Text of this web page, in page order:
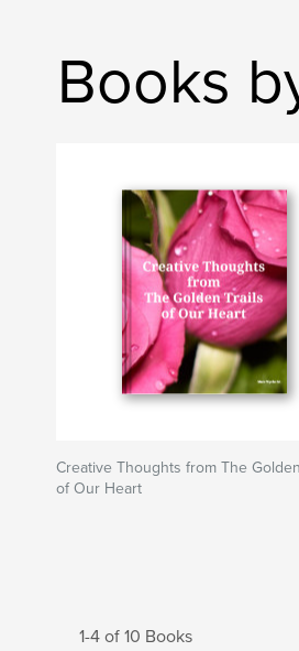
Books
Creative Thoughts from The
of Our Heart
1-4 of 10 Books